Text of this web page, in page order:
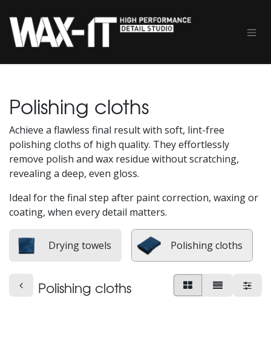
Polishing cloths
Achieve a flawless final result with soft, lint-free
polishing cloths of high quality. They effortlessly
remove polish and wax residue without scratching,
revealing a deep, even gloss.
Ideal for the final step after paint correction, waxing or
coating, when every detail matters.
Drying towels Polishing cloths
Polishing cloths